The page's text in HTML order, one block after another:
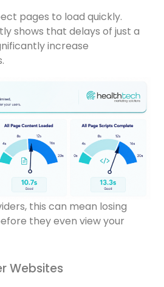
pages to load quickly.
shows that delays of just a
increase
this can mean losing
they even view your
Websites